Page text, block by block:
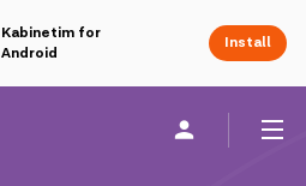
Kabinetim for
Android
Install